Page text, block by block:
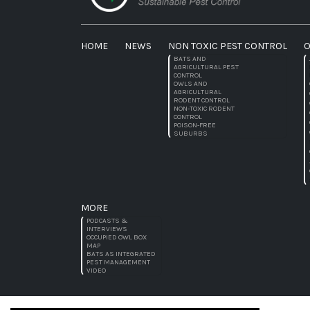
HOME NEWS NON TOXIC PEST CONTROL
BATS AND
AGRICULTURAL PEST
CONTROL
OWLS AND
AGRICULTURAL
RODENT CONTROL
NON-TOXIC RODENT
CONTROL
POISON-FREE
SUBURBS
MORE
PODCASTS &
INTERVIEWS
OCCUPIED OWL BOX
MAP
BATS AS INTEGRATED
PEST MANAGEMENT
VIDEO